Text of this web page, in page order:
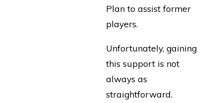
Plan to assist former
players.
Unfortunately, gaining
this support is not
always as
straightforward.